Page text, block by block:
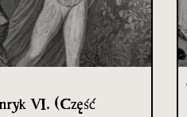
VI. (Część